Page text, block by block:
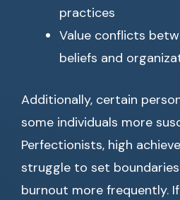
practices
Value conflicts
beliefs and
Additionally, certain
some individuals more
Perfectionists, high
struggle to set
burnout more frequently.